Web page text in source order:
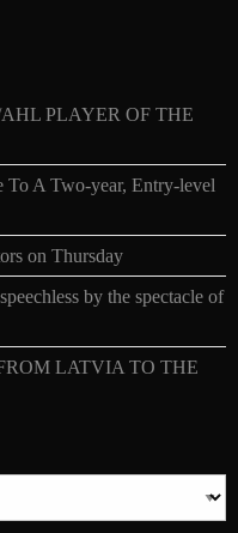
PLAYER OF THE
To A Two-year, Entry-level
on Thursday
by the spectacle of
LATVIA TO THE